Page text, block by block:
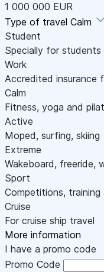
1 000 000 EUR
Type of travel Calm
Student
Specially for students
Work
Accredited insurance
Calm
Fitness, yoga and
Active
Moped, surfing, skiing
Extreme
Wakeboard, freeride,
Sport
Competitions, training
Cruise
For cruise ship travel
More information
I have a promo code
Promo Code